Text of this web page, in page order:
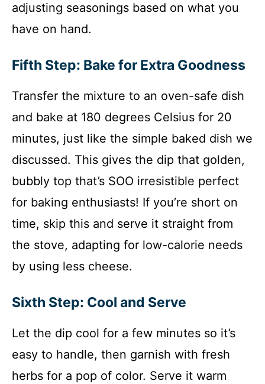
adjusting seasonings based on what you
have on hand.
Fifth Step: Bake for Extra Goodness
Transfer the mixture to an oven-safe dish
and bake at 180 degrees Celsius for 20
minutes, just like the simple baked dish we
discussed. This gives the dip that golden,
bubbly top that’s SOO irresistible perfect
for baking enthusiasts! If you’re short on
time, skip this and serve it straight from
the stove, adapting for low-calorie needs
by using less cheese.
Sixth Step: Cool and Serve
Let the dip cool for a few minutes so it’s
easy to handle, then garnish with fresh
herbs for a pop of color. Serve it warm